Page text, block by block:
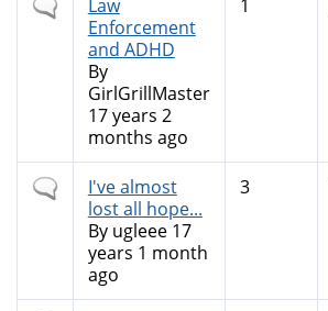
Normal
topic
Law
Enforcement
and ADHD
By
GirlGrillMaster
17 years 2
months ago
1
Normal
topic
I've almost
lost all hope...
By ugleee17
years 1 month
ago
3